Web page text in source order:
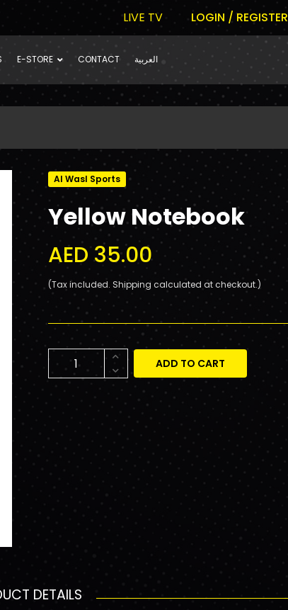
LIVE TV LOGIN / REGISTER
E-STORE CONTACT العربية
Al Wasl Sports
Yellow Notebook
AED 35.00
(Tax included. Shipping calculated at checkout.)
ADD TO CART
DETAILS